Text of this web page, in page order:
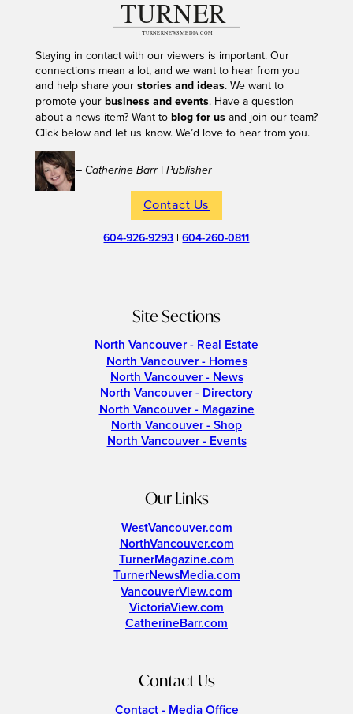
Staying in contact with our viewers is important. Our
connections mean a lot, and we want to hear from you
and help share your stories and ideas. We want to
promote your business and events. Have a question
about a news item? Want to blog for usand join our team?
Click below and let us know. We’d love to hear from you.
– Catherine Barr | Publisher
Contact Us
604-926-9293 |604-260-0811
Site Sections
North Vancouver - Real Estate
North Vancouver - Homes
North Vancouver - News
North Vancouver - Directory
North Vancouver - Magazine
North Vancouver - Shop
North Vancouver - Events
Our Links
WestVancouver.com
NorthVancouver.com
TurnerMagazine.com
TurnerNewsMedia.com
VancouverView.com
VictoriaView.com
CatherineBarr.com
Contact Us
Contact - Media Office